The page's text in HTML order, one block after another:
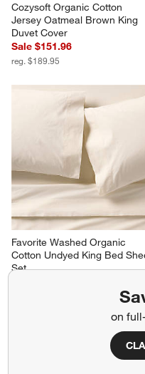
on
Cozysoft Organic Cotton
Jersey Oatmeal Brown King
Duvet Cover
Sale $151.96
reg. $189.95
Favorite Washed Organic
Cotton Undyed King Bed
Set